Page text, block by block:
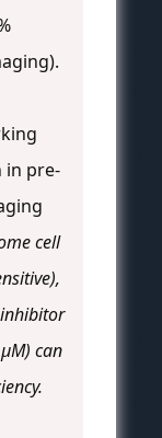
in pre-
cell
can